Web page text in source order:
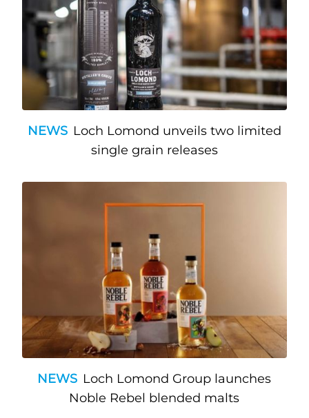
NEWS Loch Lomond unveils two limited
single grain releases
NEWS Loch Lomond Group launches
Noble Rebel blended malts